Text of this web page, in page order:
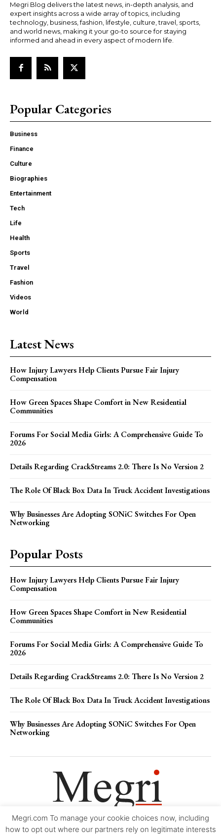
Megri Blog delivers the latest news, in-depth analysis, and
expert insights across a wide array of topics, including
technology, business, fashion, lifestyle, culture, travel, sports,
and world news, making it your go-to source for staying
informed and ahead in every aspect of modern life.
Popular Categories
Business
Finance
Culture
Biographies
Entertainment
Tech
Life
Health
Sports
Travel
Fashion
Videos
World
Latest News
How Injury Lawyers Help Clients Pursue Fair Injury
Compensation
How Green Spaces Shape Comfort in New Residential
Communities
Forums For Social Media Girls: A Comprehensive Guide To
2026
Details Regarding CrackStreams 2.0: There Is No Version 2
The Role Of Black Box Data In Truck Accident Investigations
Why Businesses Are Adopting SONiC Switches For Open
Networking
Popular Posts
How Injury Lawyers Help Clients Pursue Fair Injury
Compensation
How Green Spaces Shape Comfort in New Residential
Communities
Forums For Social Media Girls: A Comprehensive Guide To
2026
Details Regarding CrackStreams 2.0: There Is No Version 2
The Role Of Black Box Data In Truck Accident Investigations
Why Businesses Are Adopting SONiC Switches For Open
Networking
Movie Trailers About Contact Legal Login/Register My account
Megri.com To manage your cookie choices now, including
how to opt out where our partners rely on legitimate interests